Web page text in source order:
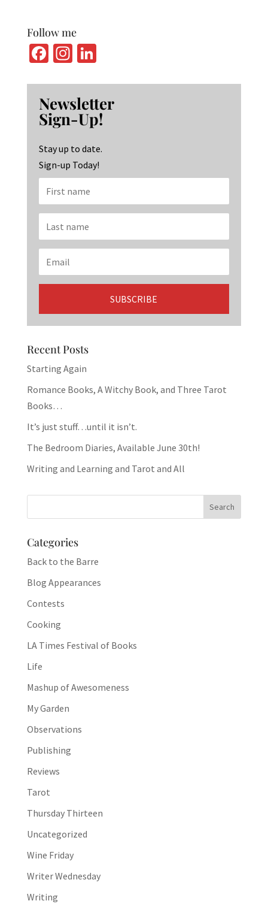
Follow me
Fa
b
o
o
k
In
ag
ra
m
Li
ke
dI
n
Newsletter
Sign-Up!
Stay up to date.
Sign-up Today!
Recent Posts
Starting Again
Romance Books, A Witchy Book, and Three Tarot
Books…
It’s just stuff…until it isn’t.
The Bedroom Diaries, Available June 30th!
Writing and Learning and Tarot and All
Categories
Back to the Barre
Blog Appearances
Contests
Cooking
LA Times Festival of Books
Life
Mashup of Awesomeness
My Garden
Observations
Publishing
Reviews
Tarot
Thursday Thirteen
Uncategorized
Wine Friday
Writer Wednesday
Writing